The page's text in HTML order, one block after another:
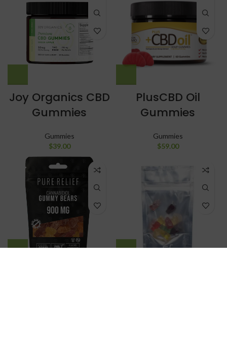
Joy Organics CBD
Gummies
Gummies
$39.00
PlusCBD Oil
Gummies
Gummies
$59.00